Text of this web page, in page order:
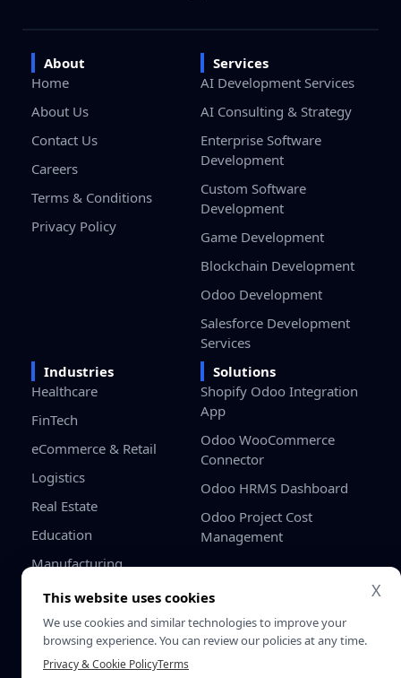
About
Home
About Us
Contact Us
Careers
Terms & Conditions
Privacy Policy
Services
AI Development Services
AI Consulting & Strategy
Enterprise Software
Development
Custom Software
Development
Game Development
Blockchain Development
Odoo Development
Salesforce Development
Services
Industries
Healthcare
FinTech
eCommerce & Retail
Logistics
Real Estate
Education
Manufacturing
Gaming
Startups / SMB
Solutions
Shopify Odoo Integration
App
Odoo WooCommerce
Connector
Odoo HRMS Dashboard
Odoo Project Cost
Management
X
This website uses cookies
We use cookies and similar technologies to improve your
browsing experience. You can review our policies at any time.
Privacy & Cookie PolicyTerms